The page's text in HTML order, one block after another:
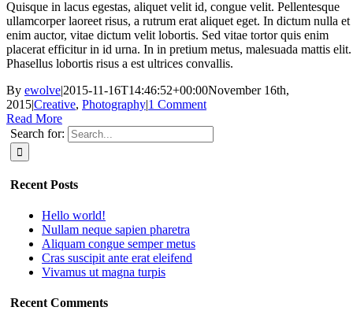
Quisque in lacus egestas, aliquet velit id, congue velit. Pellentesque
ullamcorper laoreet risus, a rutrum erat aliquet eget. In dictum nulla et
enim auctor, vitae dictum velit lobortis. Sed vitae tortor quis enim
placerat efficitur in id urna. In in pretium metus, malesuada mattis elit.
Phasellus lobortis risus a est ultrices convallis.
By ewolve|2015-11-16T14:46:52+00:00November 16th,
2015|Creative, Photography|1 Comment
Read More
Search for:
Recent Posts
Hello world!
Nullam neque sapien pharetra
Aliquam congue semper metus
Cras suscipit ante erat eleifend
Vivamus ut magna turpis
Recent Comments